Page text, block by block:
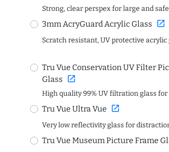
Strong, clear perspex for large and
3mm AcryGuard Acrylic Glass open_in_new
Scratch resistant, UV protective acrylic
Tru Vue Conservation UV Filter
Glass open_in_new
High quality 99% UV filtration glass
Tru Vue Ultra Vue open_in_new
Very low reflectivity glass for
Tru Vue Museum Picture Frame